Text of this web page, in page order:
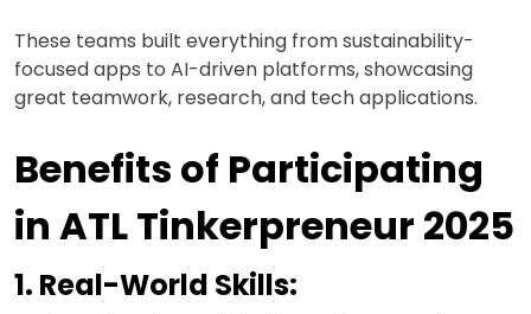
These teams built everything from sustainability-
focused apps to AI-driven platforms, showcasing
great teamwork, research, and tech applications.
Benefits of Participating
in ATL Tinkerpreneur 2025
1. Real-World Skills: